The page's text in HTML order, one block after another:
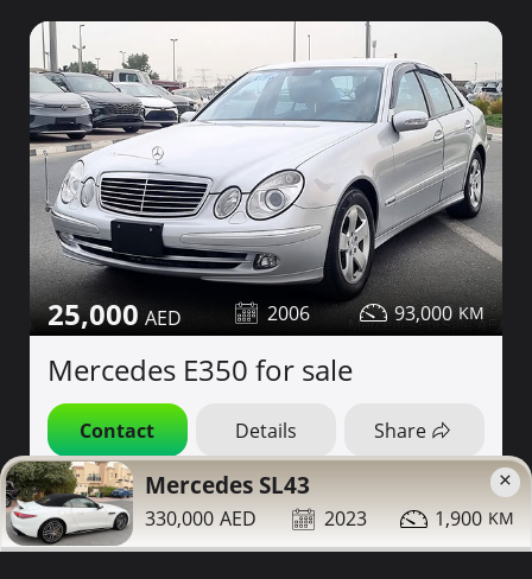
25,000 2006 93,000
Mercedes E350 for sale
Contact Details Share
More Photos
×
Mercedes SL43
330,000 2023 1,900